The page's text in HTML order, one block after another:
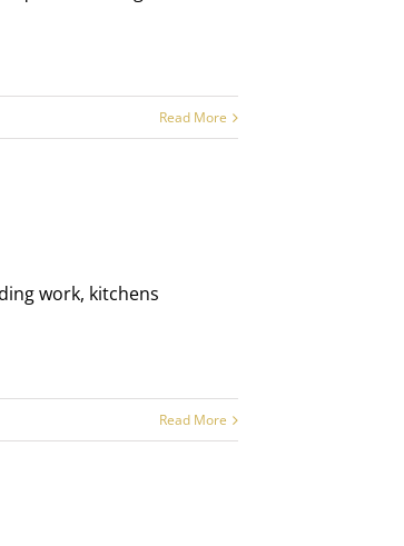
Read More
work, kitchens
Read More